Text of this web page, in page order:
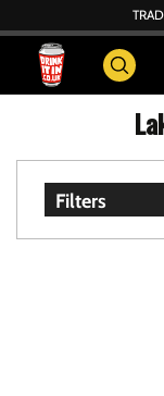
Filters